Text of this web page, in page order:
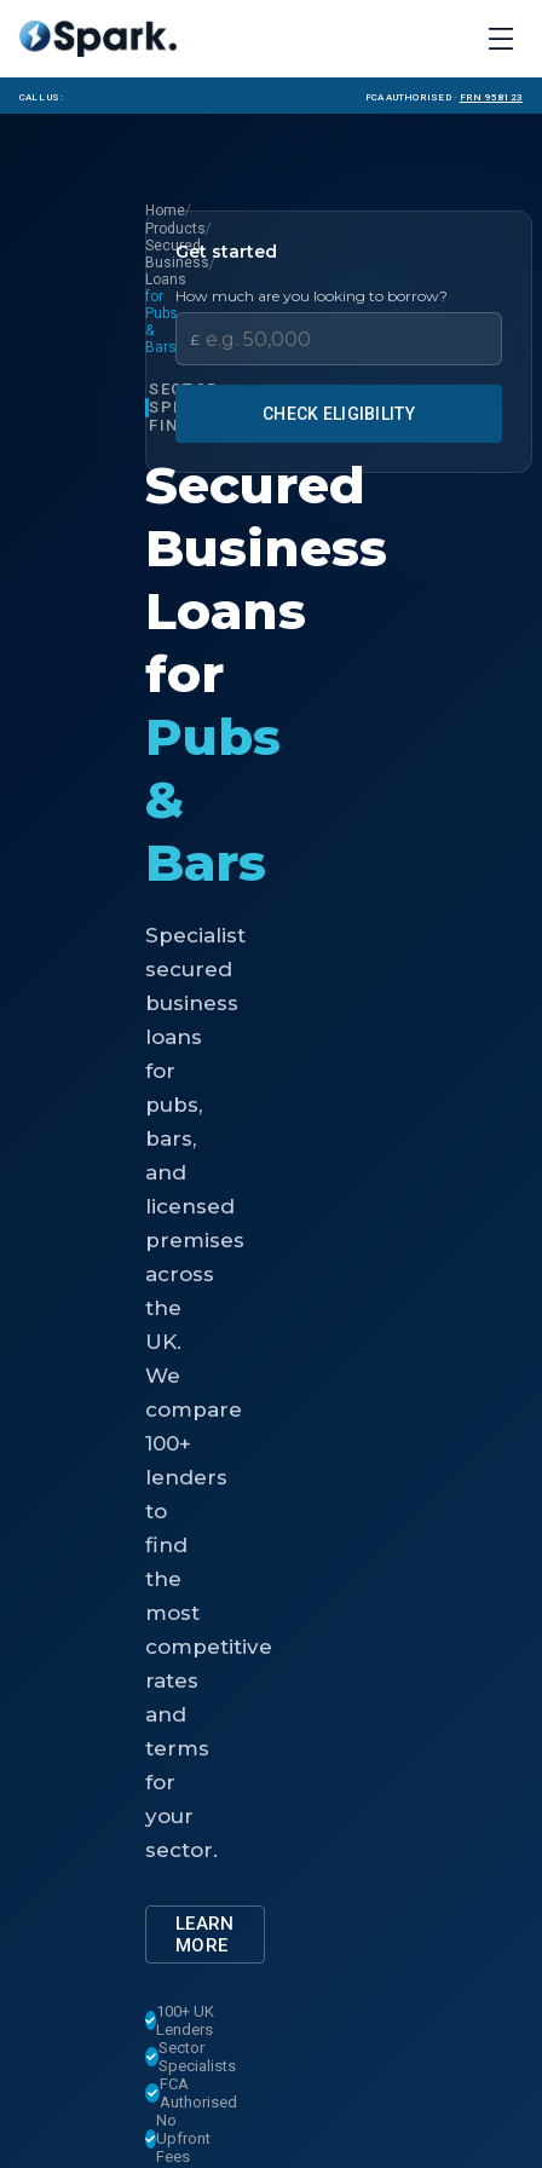
Call us: FCA Authorised · FRN 958123
Home/
Products/
Secured
Business
Loans
/
for
Pubs
&
Bars
SECTOR
SPECIALIST
FINANCE
Secured
Business
Loans
for
Pubs
&
Bars
Specialist
secured
business
loans
for
pubs,
bars,
and
licensed
premises
across
the
UK.
We
compare
100+
lenders
to
find
the
most
competitive
rates
and
terms
for
your
sector.
LEARN
MORE
100+ UK
Lenders
Sector
Specialists
FCA
Authorised
No
Upfront
Fees
Get started
How much are you looking to borrow?
£
CHECK ELIGIBILITY